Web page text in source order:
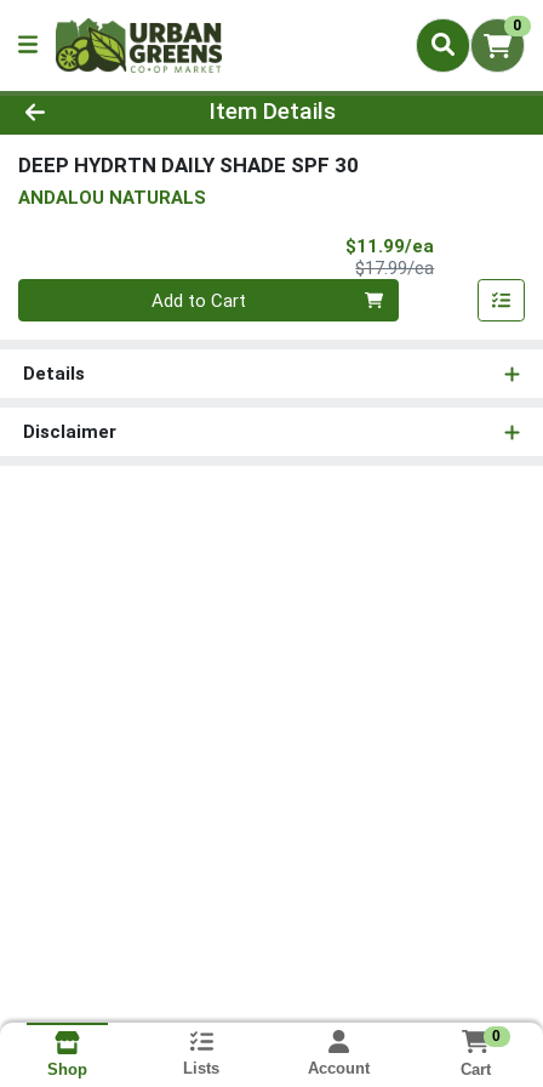
0
Product Details Page
Item Details
DEEP HYDRTN DAILY SHADE SPF 30
ANDALOU NATURALS
$11.99/ea
$17.99/eaProduct Price
Quantity 0
Add to Cart
Details
Disclaimer
Shop Lists Account
0
Cart